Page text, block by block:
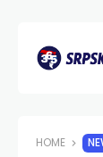
HOME